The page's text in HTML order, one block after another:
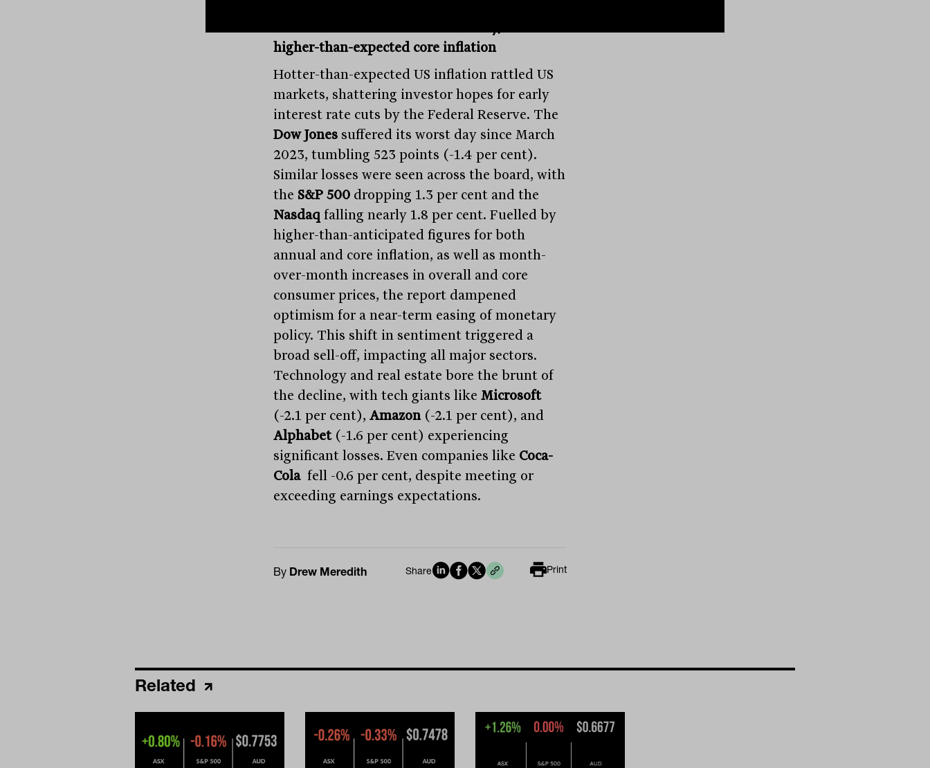
higher-than-expected core inflation
Hotter-than-expected US inflation rattled US
markets, shattering investor hopes for early
interest rate cuts by the Federal Reserve. The
Dow Jonessuffered its worst day since March
2023, tumbling 523 points (-1.4 per cent).
Similar losses were seen across the board, with
the S&P 500dropping 1.3 per cent and the
Nasdaq falling nearly 1.8 per cent. Fuelled by
higher-than-anticipated figures for both
annual and core inflation, as well as month-
over-month increases in overall and core
consumer prices, the report dampened
optimism for a near-term easing of monetary
policy. This shift in sentiment triggered a
broad sell-off, impacting all major sectors.
Technology and real estate bore the brunt of
the decline, with tech giants like Microsoft
(-2.1 per cent), Amazon(-2.1 per cent), and
Alphabet(-1.6 per cent) experiencing
significant losses. Even companies like Coca-
Colafell -0.6 per cent, despite meeting or
exceeding earnings expectations.
By Drew Meredith Share Print
Related